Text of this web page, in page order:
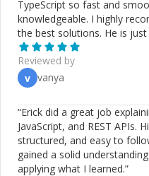
TypeScript so fast and
knowledgeable. I highly
the best solutions. He is
Reviewed by
v vanya
“Erick did a great job
JavaScript, and REST APIs.
structured, and easy to
gained a solid
applying what I learned.”